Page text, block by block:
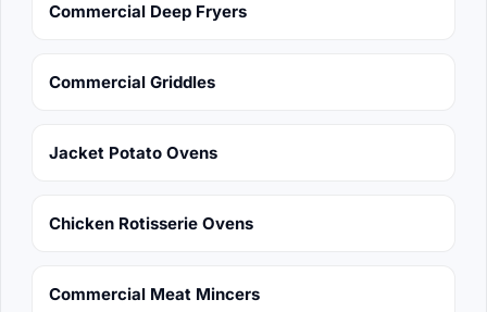
Commercial Deep Fryers
Commercial Griddles
Jacket Potato Ovens
Chicken Rotisserie Ovens
Commercial Meat Mincers